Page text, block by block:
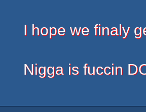
I hope we finaly
Nigga is fuccin